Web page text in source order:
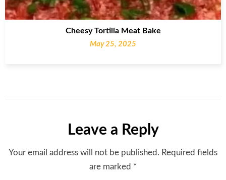
Cheesy Tortilla Meat Bake
May 25, 2025
Leave a Reply
Your email address will not be published. Required fields
are marked *